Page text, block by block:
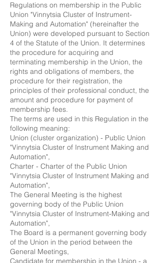
Regulations on membership in the Public
Union "Vinnytsia Cluster of Instrument-
Making and Automation" (hereinafter the
Union) were developed pursuant to Section
4 of the Statute of the Union. It determines
the procedure for acquiring and
terminating membership in the Union, the
rights and obligations of members, the
procedure for their registration, the
principles of their professional conduct, the
amount and procedure for payment of
membership fees.
The terms are used in this Regulation in the
following meaning:
Union (cluster organization) - Public Union
"Vinnytsia Cluster of Instrument Making and
Automation",
Charter - Charter of the Public Union
"Vinnytsia Cluster of Instrument Making and
Automation",
The General Meeting is the highest
governing body of the Public Union
"Vinnytsia Cluster of Instrument-Making and
Automation",
The Board is a permanent governing body
of the Union in the period between the
General Meetings,
Candidate for membership in the Union - a